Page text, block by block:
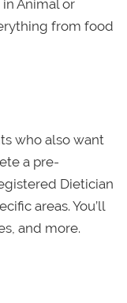
Animal or
from food
who also want
a pre-
Dietician
areas. You’ll
and more.